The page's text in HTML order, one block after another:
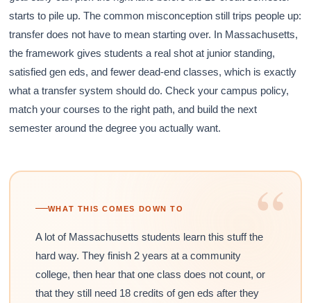
starts to pile up. The common misconception still trips people up:
transfer does not have to mean starting over. In Massachusetts,
the framework gives students a real shot at junior standing,
satisfied gen eds, and fewer dead-end classes, which is exactly
what a transfer system should do. Check your campus policy,
match your courses to the right path, and build the next
semester around the degree you actually want.
“
WHAT THIS COMES DOWN TO
A lot of Massachusetts students learn this stuff the
hard way. They finish 2 years at a community
college, then hear that one class does not count, or
that they still need 18 credits of gen eds after they